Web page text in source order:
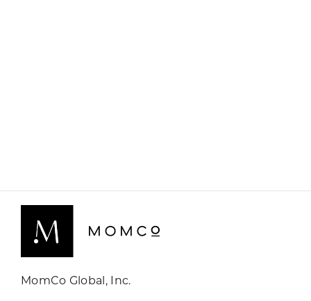
MomCo Global, Inc.